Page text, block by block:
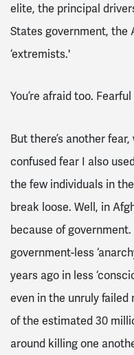
elite, the principal
States government, the
‘extremists.'
You’re afraid too.
But there’s another
confused fear I also
the few individuals in
break loose. Well, in
because of
government-less
years ago in less
even in the unruly
of the estimated 30
around killing one